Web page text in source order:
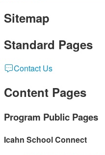
Sitemap
Standard Pages
Contact Us
Content Pages
Program Public Pages
Icahn School Connect